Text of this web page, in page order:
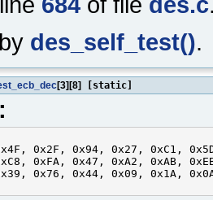
des_self_test().
[3][8] [static]
0x2F, 0x94, 0x27, 0xC1,
0xFA, 0x47, 0xA2, 0xAB,
0x76, 0x44, 0x09, 0x1A,